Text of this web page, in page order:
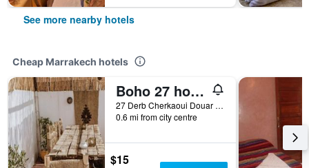
See more nearby hotels
Cheap Marrakech hotels
Boho 27 hostel Marrakech
27 Derb Cherkaoui Douar Graoua, Medina, Marrakech, Morocco
0.6 mi from city centre
$15